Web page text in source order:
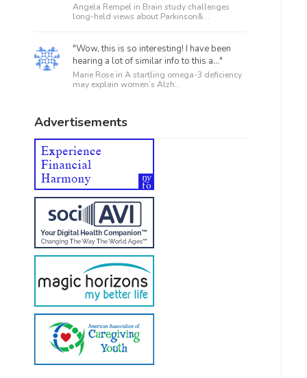
Angela Rempel in Brain study challenges
long-held views about Parkinson&...
"Wow, this is so interesting! I have been
hearing a lot of similar info to this a..."
Marie Rose in A startling omega-3 deficiency
may explain women’s Alzh...
Advertisements